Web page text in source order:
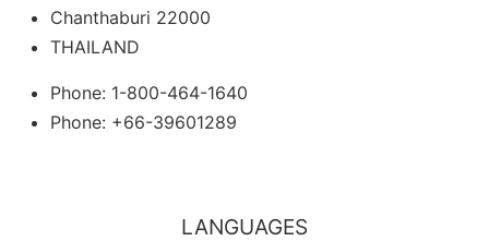
Chanthaburi 22000
THAILAND
Phone: 1-800-464-1640
Phone: +66-39601289
LANGUAGES